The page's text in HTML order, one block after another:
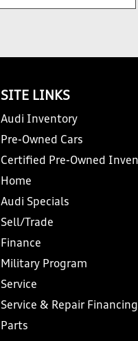
SITE LINKS
Audi Inventory
Pre-Owned Cars
Certified Pre-Owned
Home
Audi Specials
Sell/Trade
Finance
Military Program
Service
Service & Repair Financing
Parts